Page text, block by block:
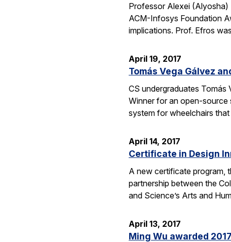
Professor Alexei (Alyosha)
ACM-Infosys Foundation
implications. Prof. Efros
April 19, 2017
Tomás Vega Gálvez
CS undergraduates Tomás
Winner for an open-source
system for wheelchairs
April 14, 2017
Certificate in Design
A new certificate program,
partnership between the
and Science’s Arts and
April 13, 2017
Ming Wu awarded